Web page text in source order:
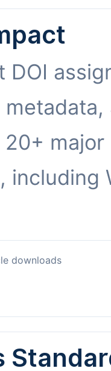
DOI
20+ major
including
downloads